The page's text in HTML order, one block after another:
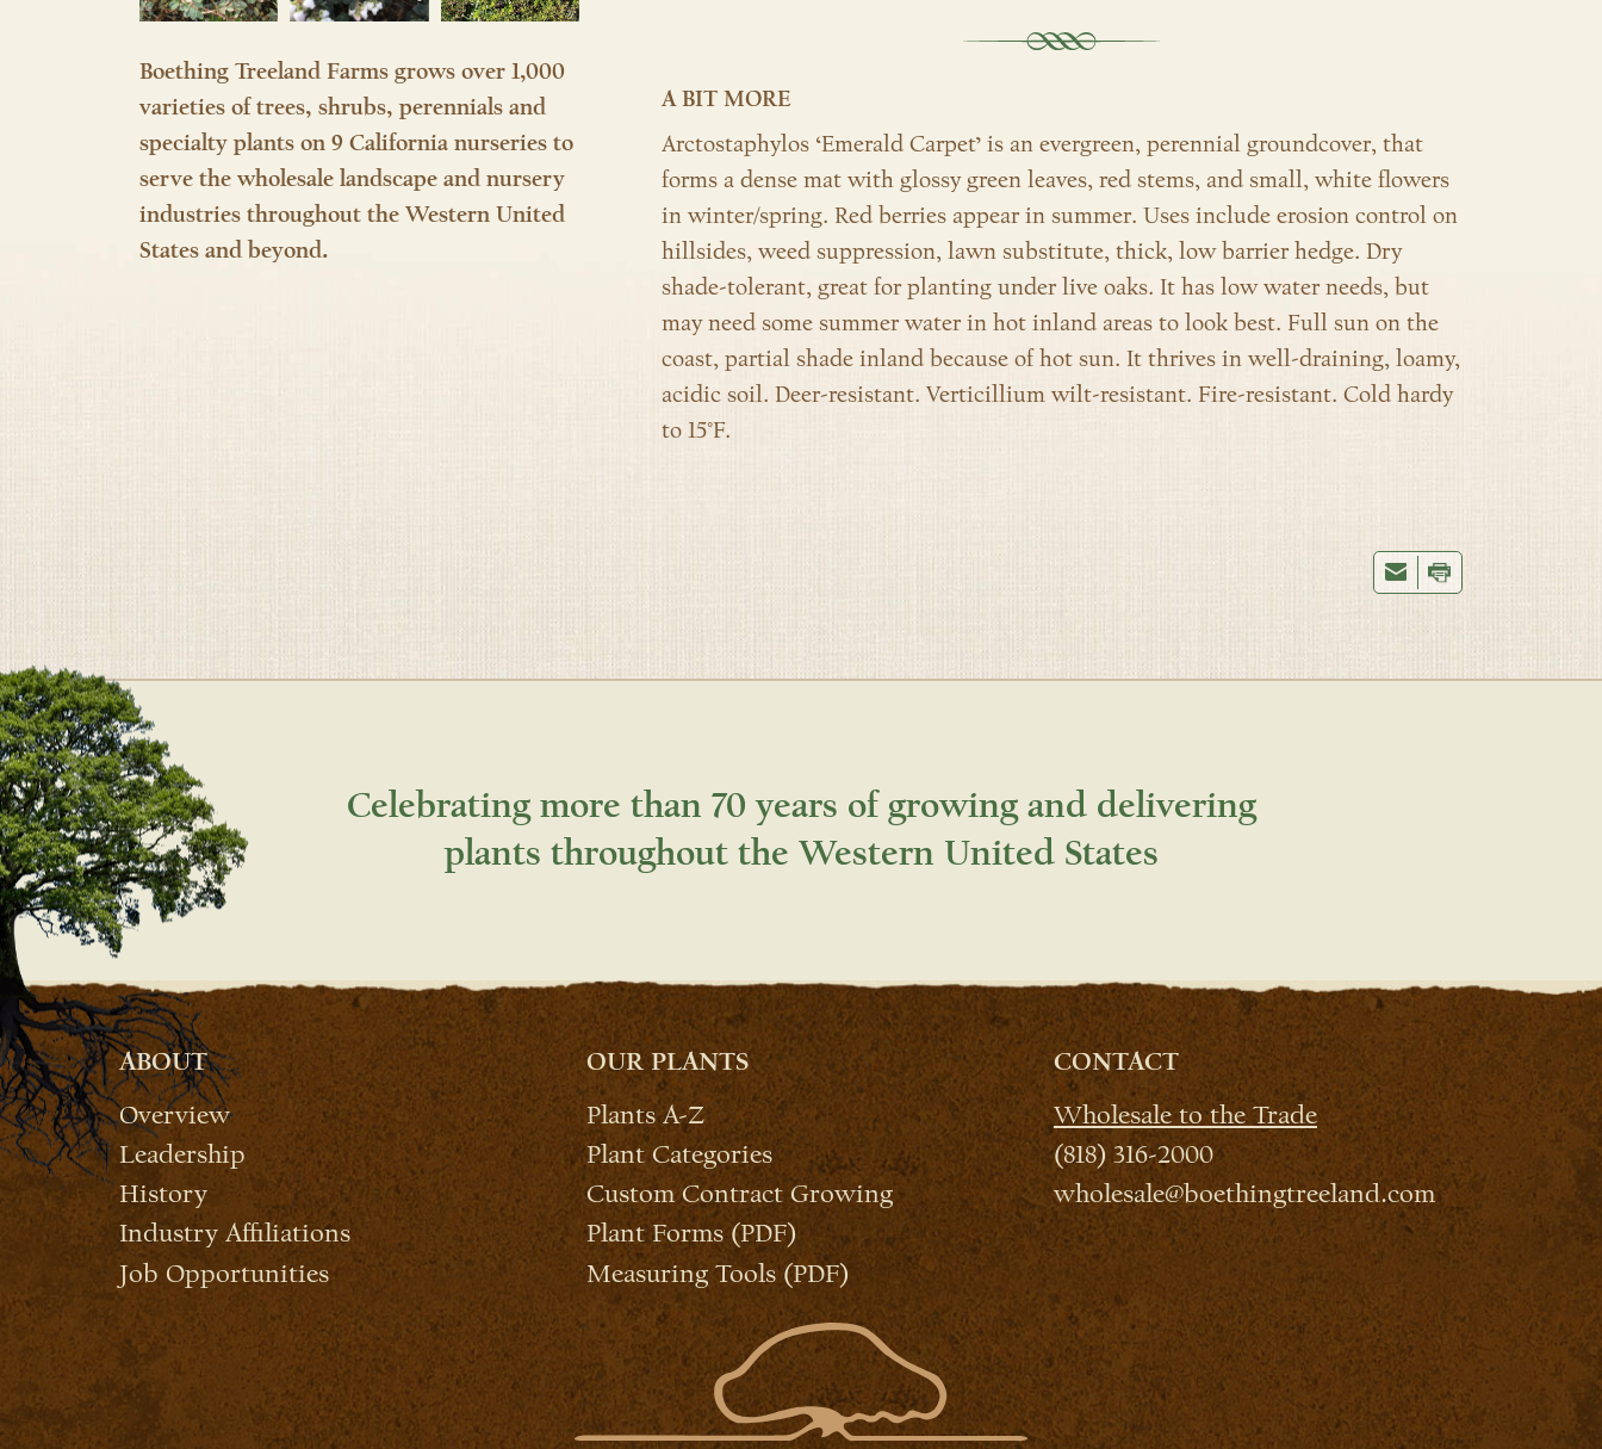
Boething Treeland Farms grows over 1,000
varieties of trees, shrubs, perennials and
specialty plants on 9 California nurseries to
serve the wholesale landscape and nursery
industries throughout the Western United
States and beyond.
A BIT MORE
Arctostaphylos ‘Emerald Carpet’ is an evergreen, perennial groundcover, that
forms a dense mat with glossy green leaves, red stems, and small, white flowers
in winter/spring. Red berries appear in summer. Uses include erosion control on
hillsides, weed suppression, lawn substitute, thick, low barrier hedge. Dry
shade-tolerant, great for planting under live oaks. It has low water needs, but
may need some summer water in hot inland areas to look best. Full sun on the
coast, partial shade inland because of hot sun. It thrives in well-draining, loamy,
acidic soil. Deer-resistant. Verticillium wilt-resistant. Fire-resistant. Cold hardy
to 15°F.
Celebrating more than 70 years of growing and delivering
plants throughout the Western United States
ABOUT
Overview
Leadership
History
Industry Affiliations
Job Opportunities
OUR PLANTS
Plants A-Z
Plant Categories
Custom Contract Growing
Plant Forms (PDF)
Measuring Tools (PDF)
CONTACT
Wholesale to the Trade
(818) 316-2000
wholesale@boethingtreeland.com